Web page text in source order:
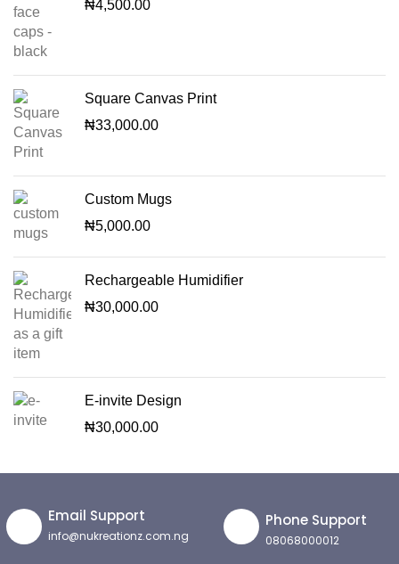
₦4,500.00
Square Canvas Print
₦33,000.00
Custom Mugs
₦5,000.00
Rechargeable Humidifier
₦30,000.00
E-invite Design
₦30,000.00
Email Support
info@nukreationz.com.ng
Phone Support
08068000012